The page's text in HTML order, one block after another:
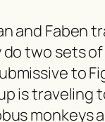
and Faben
do two sets
to
is traveling
monkeys